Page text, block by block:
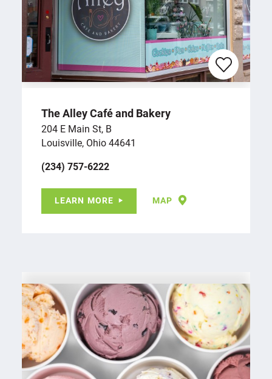
The Alley Café and Bakery
204 E Main St, B
Louisville, Ohio 44641
(234) 757-6222
LEARN MORE MAP